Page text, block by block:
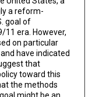
a reform-
goal of
11 era. However,
on particular
have indicated
that
toward this
the methods